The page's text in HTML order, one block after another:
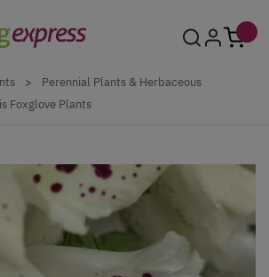
>
Perennial Plants & Herbaceous
Foxglove Plants